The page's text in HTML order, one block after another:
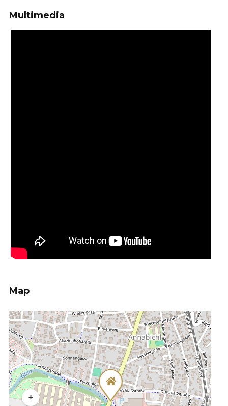
Multimedia
Map
+